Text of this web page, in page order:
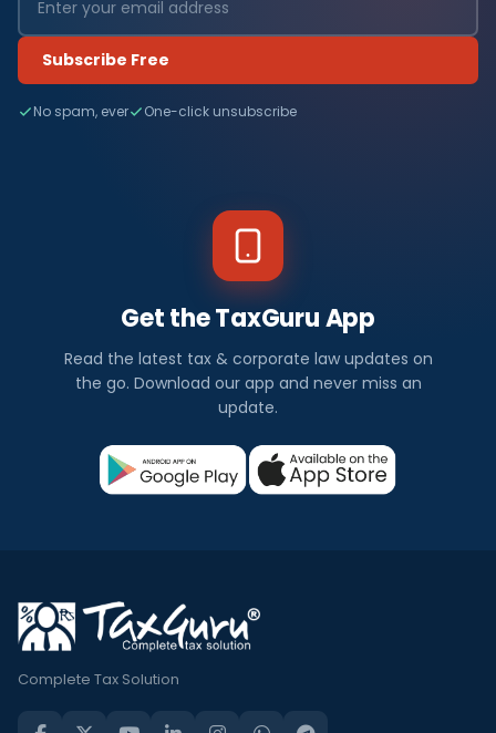
Subscribe Free
No spam, ever One-click unsubscribe
Get the TaxGuru App
Read the latest tax & corporate law updates on
the go. Download our app and never miss an
update.
Complete Tax Solution